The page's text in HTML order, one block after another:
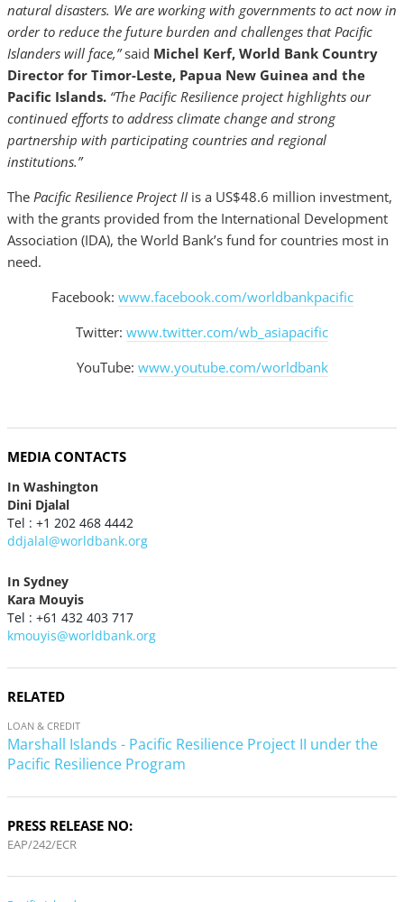
natural disasters. We are working with governments to act now in
order to reduce the future burden and challenges that Pacific
Islanders will face,”said Michel Kerf, World Bank Country
Director for Timor-Leste, Papua New Guinea and the
Pacific Islands. “The Pacific Resilience project highlights our
continued efforts to address climate change and strong
partnership with participating countries and regional
institutions.”
The Pacific Resilience Project II is a US$48.6 million investment,
with the grants provided from the International Development
Association (IDA), the World Bank’s fund for countries most in
need.
Facebook: www.facebook.com/worldbankpacific
Twitter: www.twitter.com/wb_asiapacific
YouTube: www.youtube.com/worldbank
MEDIA CONTACTS
In Washington
Dini Djalal
Tel : +1 202 468 4442
ddjalal@worldbank.org
In Sydney
Kara Mouyis
Tel : +61 432 403 717
kmouyis@worldbank.org
RELATED
LOAN & CREDIT
Marshall Islands - Pacific Resilience Project II under the
Pacific Resilience Program
PRESS RELEASE NO:
EAP/242/ECR